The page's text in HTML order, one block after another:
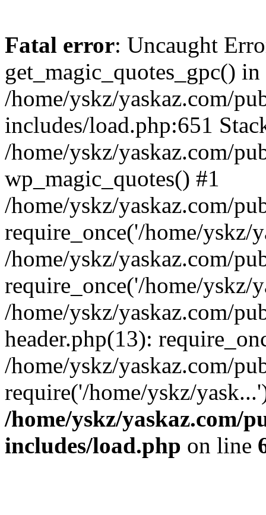
Fatal error: Uncaught
get_magic_quotes_gpc() in
/home/yskz/yaskaz.com/
includes/load.php:651
/home/yskz/yaskaz.com/
wp_magic_quotes() #1
/home/yskz/yaskaz.com/
require_once('/home/yskz/
/home/yskz/yaskaz.com/
require_once('/home/yskz/
/home/yskz/yaskaz.com/
header.php(13):
/home/yskz/yaskaz.com/
require('/home/yskz/
/home/yskz/yaskaz.com/
includes/load.php on line